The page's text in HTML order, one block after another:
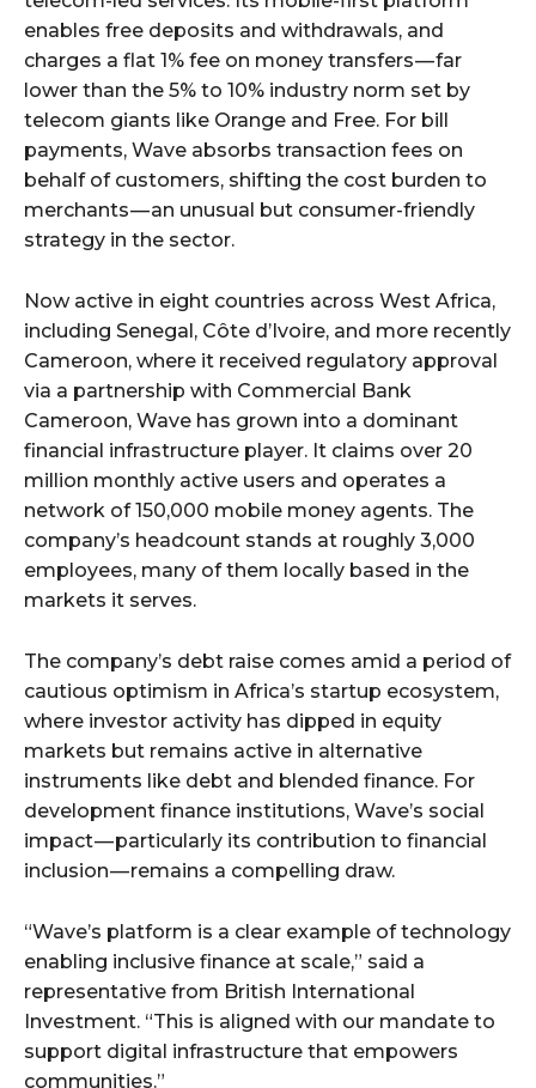
enables free deposits and withdrawals, and
charges a flat 1% fee on money transfers — far
lower than the 5% to 10% industry norm set by
telecom giants like Orange and Free. For bill
payments, Wave absorbs transaction fees on
behalf of customers, shifting the cost burden to
merchants — an unusual but consumer-friendly
strategy in the sector.
Now active in eight countries across West Africa,
including Senegal, Côte d’Ivoire, and more recently
Cameroon, where it received regulatory approval
via a partnership with Commercial Bank
Cameroon, Wave has grown into a dominant
financial infrastructure player. It claims over 20
million monthly active users and operates a
network of 150,000 mobile money agents. The
company’s headcount stands at roughly 3,000
employees, many of them locally based in the
markets it serves.
The company’s debt raise comes amid a period of
cautious optimism in Africa’s startup ecosystem,
where investor activity has dipped in equity
markets but remains active in alternative
instruments like debt and blended finance. For
development finance institutions, Wave’s social
impact — particularly its contribution to financial
inclusion — remains a compelling draw.
“Wave’s platform is a clear example of technology
enabling inclusive finance at scale,” said a
representative from British International
Investment. “This is aligned with our mandate to
support digital infrastructure that empowers
communities.”